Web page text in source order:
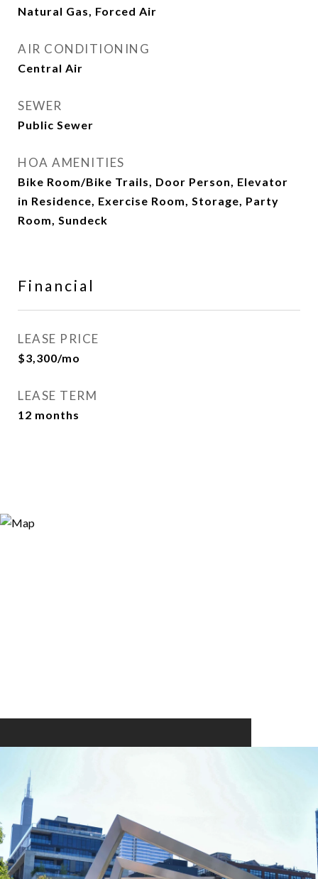
Natural Gas, Forced Air
AIR CONDITIONING
Central Air
SEWER
Public Sewer
HOA AMENITIES
Bike Room/Bike Trails, Door Person, Elevator
in Residence, Exercise Room, Storage, Party
Room, Sundeck
Financial
LEASE PRICE
$3,300/mo
LEASE TERM
12 months